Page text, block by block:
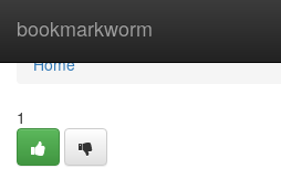
bookmarkworm
Home
Home
1